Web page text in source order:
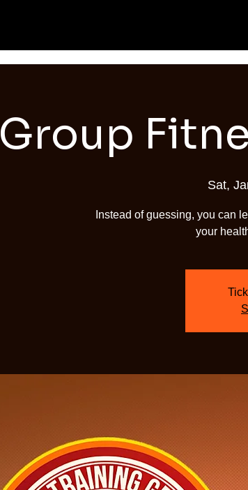
Group
Sat,
Instead of guessing, you can
your